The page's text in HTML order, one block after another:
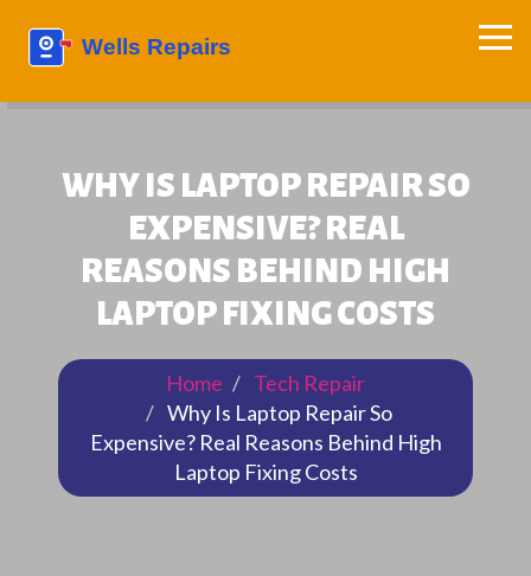
WHY IS LAPTOP REPAIR SO
EXPENSIVE? REAL
REASONS BEHIND HIGH
LAPTOP FIXING COSTS
Home
Tech Repair
Why Is Laptop Repair So
Expensive? Real Reasons Behind High
Laptop Fixing Costs